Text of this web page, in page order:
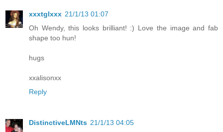
xxxtglxxx 21/1/13 01:07
Oh Wendy, this looks brilliant! :) Love the image and fab
shape too hun!
hugs
xxalisonxx
Reply
DistinctiveLMNts 21/1/13 04:05